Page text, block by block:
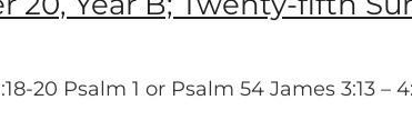
20 Psalm 1 or Psalm 54 James 3:13 –